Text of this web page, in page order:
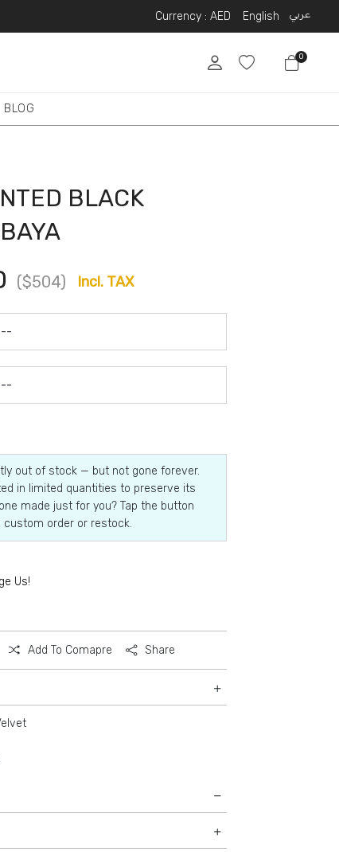
Currency :AED English عربي
0
BLOG
BLACK
($504) Incl. TAX
out of stock — but not gone forever.
in limited quantities to preserve its
made just for you? Tap the button
custom order or restock.
Us!
Add To Comapre Share